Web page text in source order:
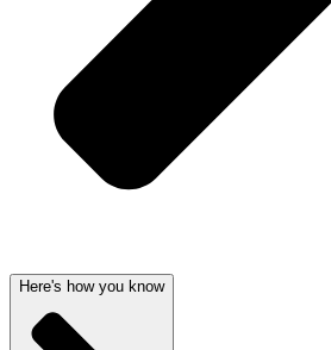
Here's how you know